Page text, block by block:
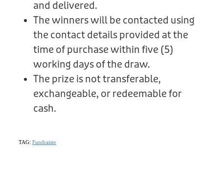
and delivered.
The winners will be contacted using
the contact details provided at the
time of purchase within five (5)
working days of the draw.
The prize is not transferable,
exchangeable, or redeemable for
cash.
TAG: Fundraiser